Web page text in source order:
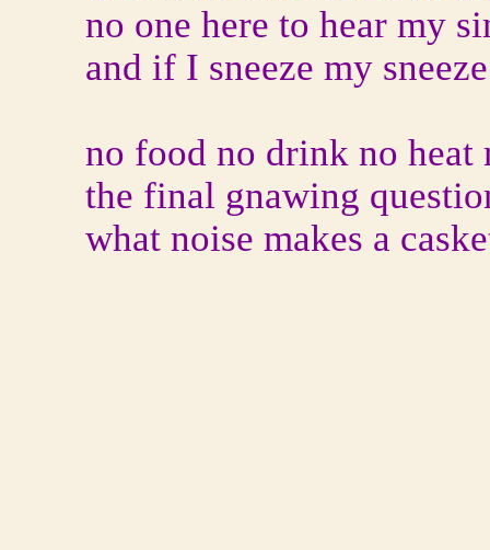
no one here to hear my
and if I sneeze my
no food no drink no heat
the final gnawing
what noise makes a